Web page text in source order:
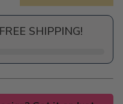
SHIPPING!